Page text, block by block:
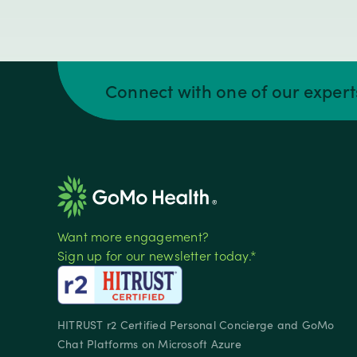
Connect with one of our
Want more engagement?
Sign up for our newsletter today.*
HITRUST r2 Certified Personal Concierge and GoMo
Chat Platforms on Microsoft Azure